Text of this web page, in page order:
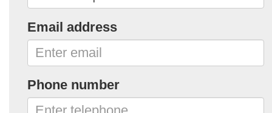
Email address
Phone number